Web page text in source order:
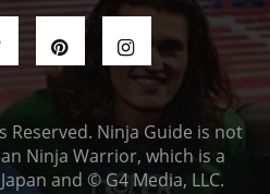
Reserved. Ninja Guide is not
Ninja Warrior, which is a
and © G4 Media, LLC.